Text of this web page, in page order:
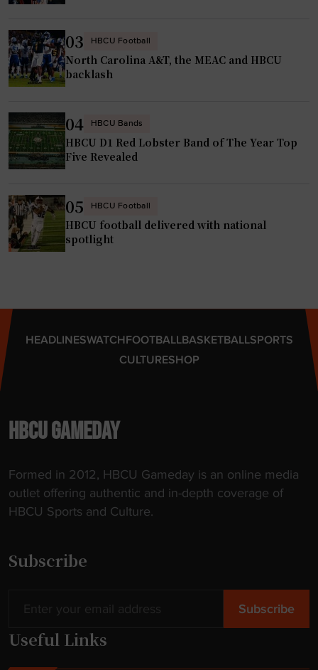
03 HBCU Football
North Carolina A&T, the MEAC and HBCU
backlash
04 HBCU Bands
HBCU D1 Red Lobster Band of The Year Top
Five Revealed
05 HBCU Football
HBCU football delivered with national
spotlight
HEADLINESWATCHFOOTBALLBASKETBALLSPORTS
CULTURESHOP
HBCU GAMEDAY
Formed in 2012, HBCU Gameday is an online media
outlet offering authentic and in-depth coverage of
HBCU Sports and Culture.
Subscribe
Useful Links